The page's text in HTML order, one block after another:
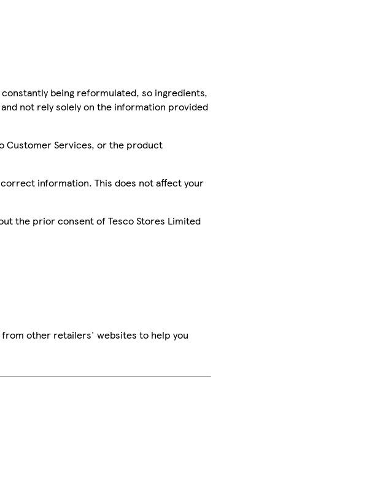
being reformulated, so ingredients,
not rely solely on the information provided
Customer Services, or the product
information. This does not affect your
the prior consent of Tesco Stores Limited
other retailers' websites to help you